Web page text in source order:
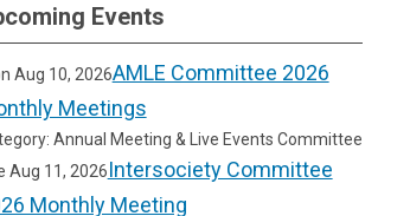
Events
Aug 10, 2026AMLE Committee 2026
Meetings
Annual Meeting & Live Events Committee
Aug 11, 2026Intersociety Committee
Monthly Meeting